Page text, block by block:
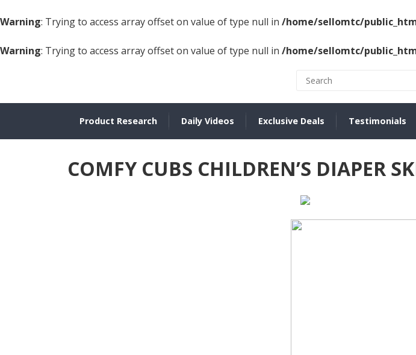
Warning: Trying to access array offset on value of type null in /home/sellomtc/
Warning: Trying to access array offset on value of type null in /home/sellomtc/
Product Research Daily Videos Exclusive Deals Testimonials
COMFY CUBS CHILDREN’S DIAPER